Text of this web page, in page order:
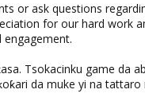
or ask questions
for our hard work
engagement.
Tsokacinku game da
da muke yi na